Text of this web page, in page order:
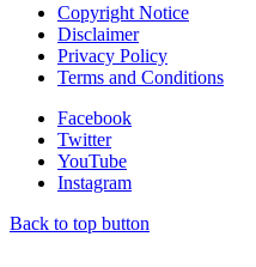
Copyright Notice
Disclaimer
Privacy Policy
Terms and Conditions
Facebook
Twitter
YouTube
Instagram
Back to top button